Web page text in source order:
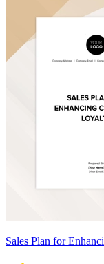
Sales Plan for